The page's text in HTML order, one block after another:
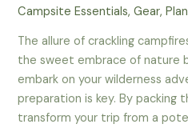
Campsite Essentials,Gear,
The allure of crackling
the sweet embrace of nature
embark on your wilderness
preparation is key. By packing
transform your trip from a